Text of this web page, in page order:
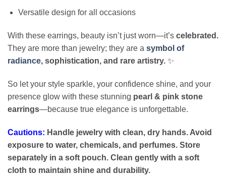
Versatile design for all occasions
With these earrings, beauty isn’t just worn—it’s celebrated.
They are more than jewelry; they are a symbol of
radiance, sophistication, and rare artistry. ✨
So let your style sparkle, your confidence shine, and your
presence glow with these stunning pearl & pink stone
earrings—because true elegance is unforgettable.
Cautions: Handle jewelry with clean, dry hands. Avoid
exposure to water, chemicals, and perfumes. Store
separately in a soft pouch. Clean gently with a soft
cloth to maintain shine and durability.